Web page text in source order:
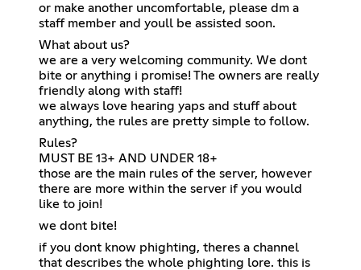
or make another uncomfortable, please dm a
staff member and youll be assisted soon.
What about us?
we are a very welcoming community. We dont
bite or anything i promise! The owners are really
friendly along with staff!
we always love hearing yaps and stuff about
anything, the rules are pretty simple to follow.
Rules?
MUST BE 13+ AND UNDER 18+
those are the main rules of the server, however
there are more within the server if you would
like to join!
we dont bite!
if you dont know phighting, theres a channel
that describes the whole phighting lore. this is